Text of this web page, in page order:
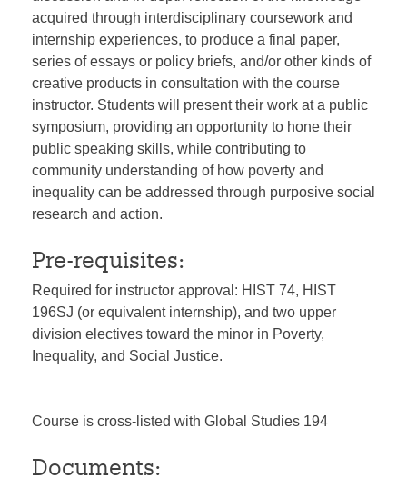
acquired through interdisciplinary coursework and
internship experiences, to produce a final paper,
series of essays or policy briefs, and/or other kinds of
creative products in consultation with the course
instructor. Students will present their work at a public
symposium, providing an opportunity to hone their
public speaking skills, while contributing to
community understanding of how poverty and
inequality can be addressed through purposive social
research and action.
Pre-requisites:
Required for instructor approval: HIST 74, HIST
196SJ (or equivalent internship), and two upper
division electives toward the minor in Poverty,
Inequality, and Social Justice.
Course is cross-listed with Global Studies 194
Documents: